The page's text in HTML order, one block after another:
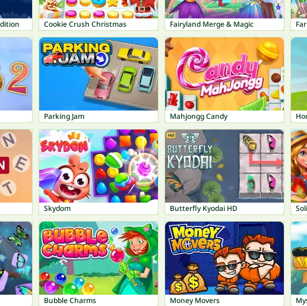
Cookie Crush Christmas Fairyland Merge & Magic
Parking Jam Mahjongg Candy
Skydom Butterfly Kyodai HD
Bubble Charms Money Movers